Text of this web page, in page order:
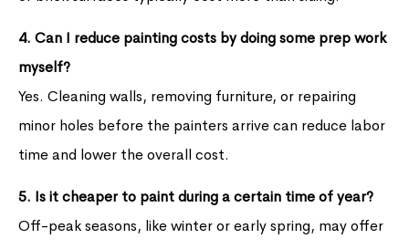
4. Can I reduce painting costs by doing some prep work
myself?
Yes. Cleaning walls, removing furniture, or repairing
minor holes before the painters arrive can reduce labor
time and lower the overall cost.
5. Is it cheaper to paint during a certain time of year?
Off-peak seasons, like winter or early spring, may offer